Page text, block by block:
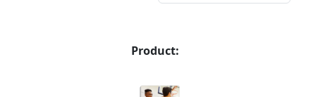
Product: